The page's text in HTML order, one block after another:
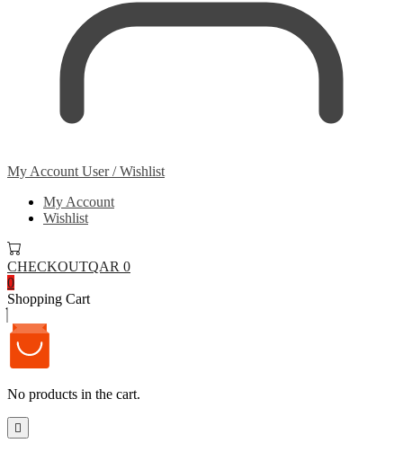
My Account User / Wishlist
My Account
Wishlist
CHECKOUTQAR 0
0
Shopping Cart
No products in the cart.